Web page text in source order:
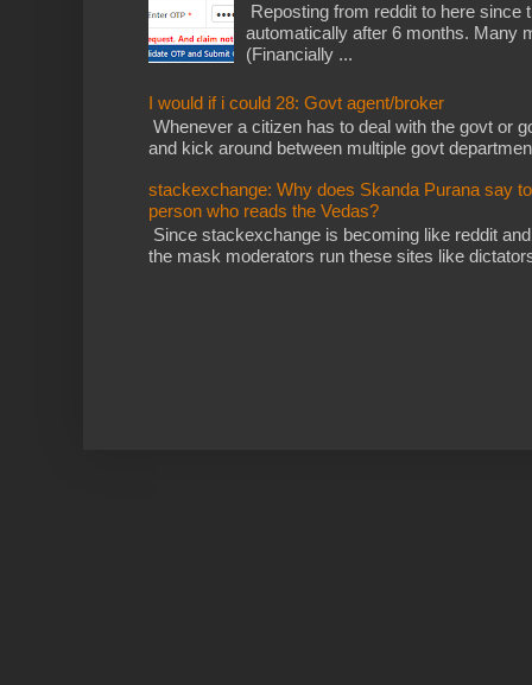
Reposting from reddit to here since
automatically after 6 months. Many
(Financially ...
I would if i could 28: Govt agent/broker
Whenever a citizen has to deal with the govt or
and kick around between multiple govt
stackexchange: Why does Skanda Purana say
person who reads the Vedas?
Since stackexchange is becoming like reddit
the mask moderators run these sites like